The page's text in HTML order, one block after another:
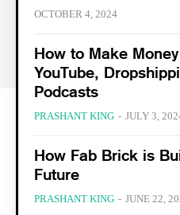
OCTOBER 4, 2024
How to Make
YouTube,
Podcasts
PRASHANT KING - JULY 3,
How Fab Brick is
Future
PRASHANT KING - JUNE 22,